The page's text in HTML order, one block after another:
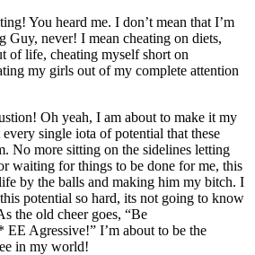
You heard me. I don’t mean that I’m
Guy, never! I mean cheating on diets,
of life, cheating myself short on
my girls out of my complete attention
Oh yeah, I am about to make it my
single iota of potential that these
No more sitting on the sidelines letting
waiting for things to be done for me, this
by the balls and making him my bitch. I
potential so hard, its not going to know
the old cheer goes, “Be
Agressive!” I’m about to be the
in my world!